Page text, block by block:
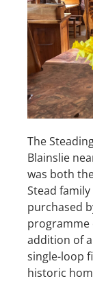
The
Blainslie
was both
Stead
purchased
programme
addition of
single-loop
historic